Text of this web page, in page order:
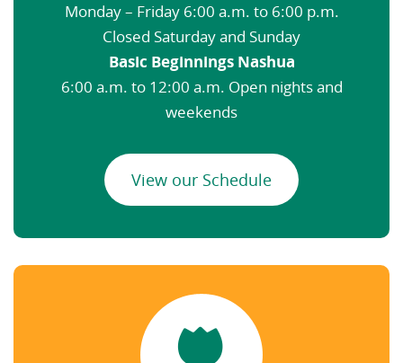
Monday – Friday 6:00 a.m. to 6:00 p.m.
Closed Saturday and Sunday
Basic Beginnings Nashua
6:00 a.m. to 12:00 a.m. Open nights and
weekends
View our Schedule